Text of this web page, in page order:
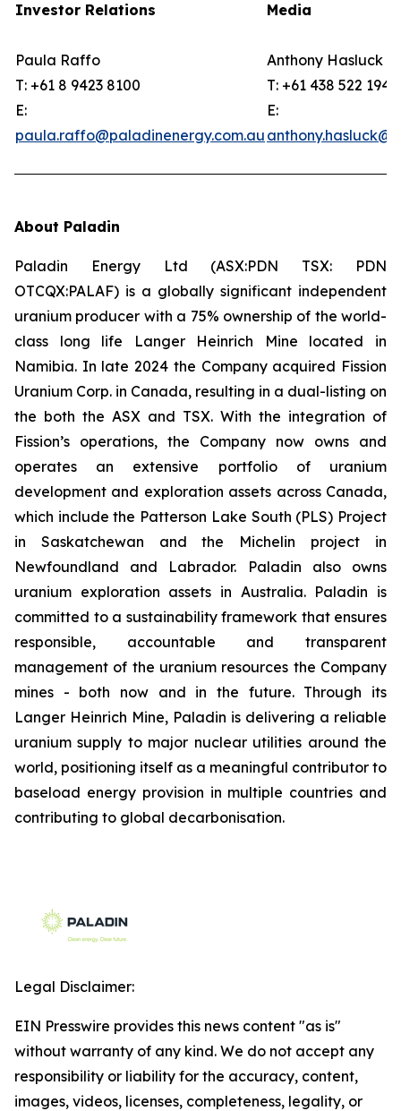
Investor Relations
Paula Raffo
T: +61 8 9423 8100
E:
paula.raffo@paladinenergy.com.au
Media
Anthony Hasluck
T: +61 438 522 194
E:
About Paladin
Paladin Energy Ltd (ASX:PDN TSX: PDN
OTCQX:PALAF) is a globally significant independent
uranium producer with a 75% ownership of the world-
class long life Langer Heinrich Mine located in
Namibia. In late 2024 the Company acquired Fission
Uranium Corp. in Canada, resulting in a dual-listing on
the both the ASX and TSX. With the integration of
Fission’s operations, the Company now owns and
operates an extensive portfolio of uranium
development and exploration assets across Canada,
which include the Patterson Lake South (PLS) Project
in Saskatchewan and the Michelin project in
Newfoundland and Labrador. Paladin also owns
uranium exploration assets in Australia. Paladin is
committed to a sustainability framework that ensures
responsible, accountable and transparent
management of the uranium resources the Company
mines - both now and in the future. Through its
Langer Heinrich Mine, Paladin is delivering a reliable
uranium supply to major nuclear utilities around the
world, positioning itself as a meaningful contributor to
baseload energy provision in multiple countries and
contributing to global decarbonisation.
Legal Disclaimer:
EIN Presswire provides this news content "as is"
without warranty of any kind. We do not accept any
responsibility or liability for the accuracy, content,
images, videos, licenses, completeness, legality, or